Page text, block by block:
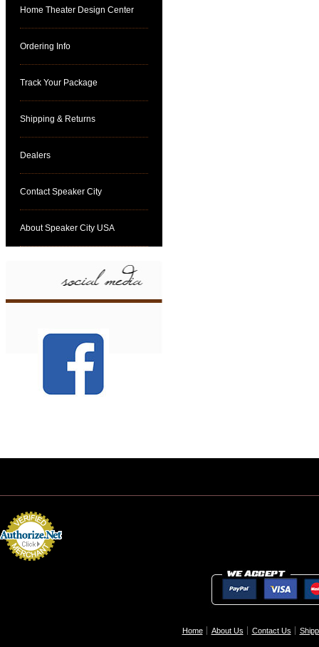
Home Theater Design Center
Ordering Info
Track Your Package
Shipping & Returns
Dealers
Contact Speaker City
About Speaker City USA
Home About Us Contact Us